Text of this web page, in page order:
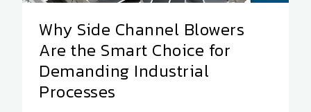
Why Side Channel Blowers
Are the Smart Choice for
Demanding Industrial
Processes